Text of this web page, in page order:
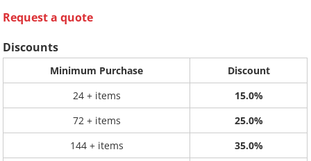
Request a quote
Discounts
Minimum Purchase
Discount
24 + items
15.0%
72 + items
25.0%
144 + items
35.0%